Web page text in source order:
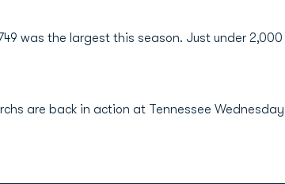
was the largest this season. Just under
are back in action at Tennessee